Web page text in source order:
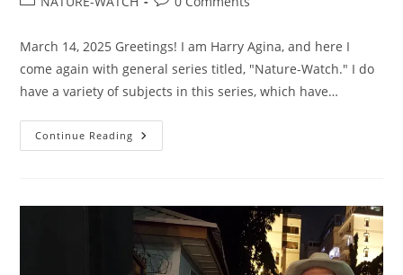
March 14, 2025 Greetings! I am Harry Agina, and here I
come again with general series titled, "Nature-Watch." I do
have a variety of subjects in this series, which have…
Continue Reading NATURE
WATCH,
ART
ON
WALLS,
EDITION
2